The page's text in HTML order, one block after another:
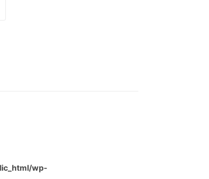
wp-